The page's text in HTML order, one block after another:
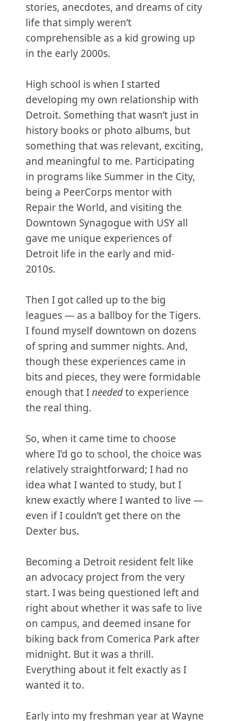
stories, anecdotes, and dreams of city
life that simply weren’t
comprehensible as a kid growing up
in the early 2000s.
High school is when I started
developing my own relationship with
Detroit. Something that wasn’t just in
history books or photo albums, but
something that was relevant, exciting,
and meaningful to me. Participating
in programs like Summer in the City,
being a PeerCorps mentor with
Repair the World, and visiting the
Downtown Synagogue with USY all
gave me unique experiences of
Detroit life in the early and mid-
2010s.
Then I got called up to the big
leagues — as a ballboy for the Tigers.
I found myself downtown on dozens
of spring and summer nights. And,
though these experiences came in
bits and pieces, they were formidable
enough that Ineededto experience
the real thing.
So, when it came time to choose
where I’d go to school, the choice was
relatively straightforward; I had no
idea what I wanted to study, but I
knew exactly where I wanted to live —
even if I couldn’t get there on the
Dexter bus.
Becoming a Detroit resident felt like
an advocacy project from the very
start. I was being questioned left and
right about whether it was safe to live
on campus, and deemed insane for
biking back from Comerica Park after
midnight. But it was a thrill.
Everything about it felt exactly as I
wanted it to.
Early into my freshman year at Wayne